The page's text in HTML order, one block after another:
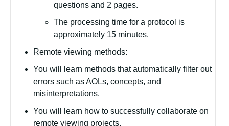
questions and 2 pages.
The processing time for a protocol is
approximately 15 minutes.
Remote viewing methods:
You will learn methods that automatically filter out
errors such as AOLs, concepts, and
misinterpretations.
You will learn how to successfully collaborate on
remote viewing projects.